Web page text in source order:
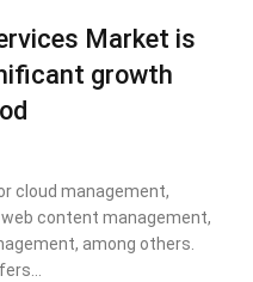
Market is
growth
cloud management,
content management,
among others.